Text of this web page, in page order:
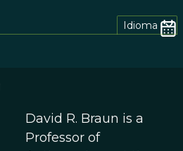
Idioma
David R. Braun is a
Professor of